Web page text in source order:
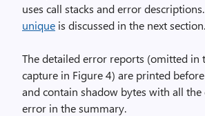
uses call stacks and error
unique is discussed in the next section.
The detailed error reports (omitted in
capture in Figure 4) are printed
and contain shadow bytes with all the
error in the summary.